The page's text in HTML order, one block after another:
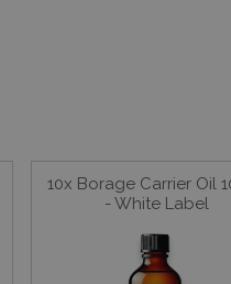
10x Borage Carrier Oil
- White Label